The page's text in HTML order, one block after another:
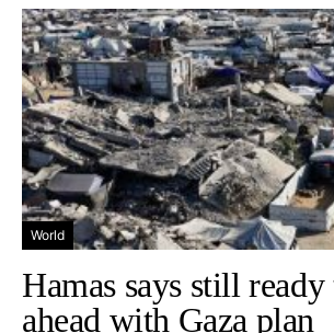
World
Hamas says still ready
ahead with Gaza plan